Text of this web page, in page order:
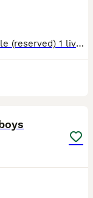
1 black and white male 1 black roan male (reserved) 1 liver and white male 1 lemon and white female Ready to go on 13th August Well handled puppies from working descent Used to children, cats and o